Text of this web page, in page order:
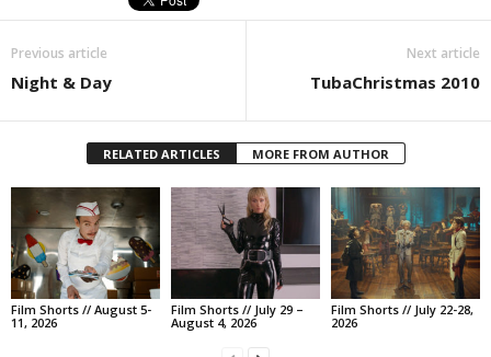
Previous article
Night & Day
Next article
TubaChristmas 2010
RELATED ARTICLES MORE FROM AUTHOR
Film Shorts // August 5-
11, 2026
Film Shorts // July 29 –
August 4, 2026
Film Shorts // July 22-28,
2026